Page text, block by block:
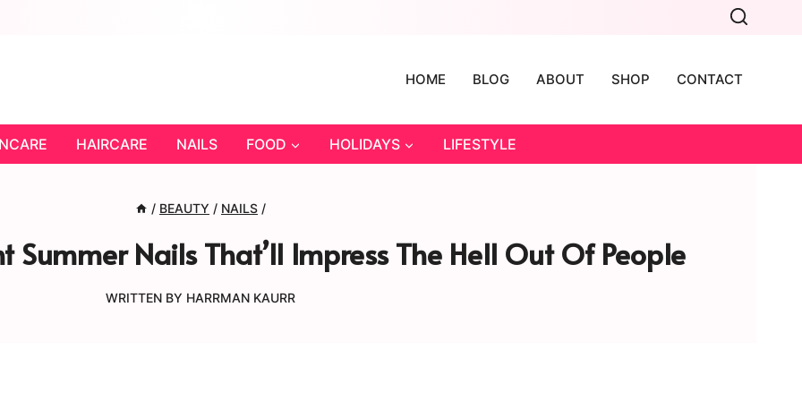
HOME BLOG ABOUT SHOP CONTACT
HAIRCARE NAILS FOOD HOLIDAYS LIFESTYLE
/ BEAUTY / NAILS /
Summer Nails That’ll Impress The Hell Out Of People
WRITTEN BY HARRMAN KAURR